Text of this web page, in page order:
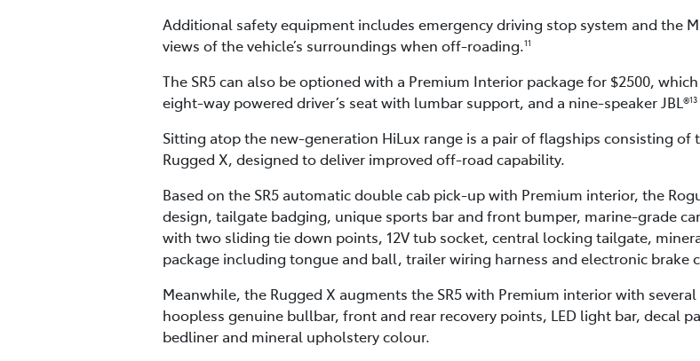
Additional safety equipment includes emergency driving stop system and the
views of the vehicle’s surroundings when off-roading.11
The SR5 can also be optioned with a Premium Interior package for $2500,
eight-way powered driver’s seat with lumbar support, and a nine-speaker JBL®13
Sitting atop the new-generation HiLux range is a pair of flagships consisting
Rugged X, designed to deliver improved off-road capability.
Based on the SR5 automatic double cab pick-up with Premium interior, the
design, tailgate badging, unique sports bar and front bumper, marine-grade
with two sliding tie down points, 12V tub socket, central locking tailgate,
package including tongue and ball, trailer wiring harness and electronic brake
Meanwhile, the Rugged X augments the SR5 with Premium interior with
hoopless genuine bullbar, front and rear recovery points, LED light bar, decal
bedliner and mineral upholstery colour.